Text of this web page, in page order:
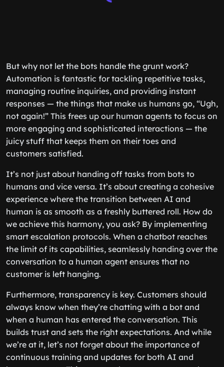
But why not let the bots handle the grunt work?
Automation is fantastic for tackling repetitive tasks,
managing routine inquiries, and providing instant
responses — the things that make us humans go, “Ugh,
not again!” This frees up our human agents to focus on
more engaging and sophisticated interactions — the
juicy stuff that keeps them on their toes and
customers satisfied.
It’s not just about handing off tasks from bots to
humans and vice versa. It’s about creating a cohesive
experience where the transition between AI and
human is as smooth as a freshly buttered roll. How do
we achieve this harmony, you ask? By implementing
smart escalation protocols. When a chatbot reaches
the limit of its capabilities, seamlessly handing over the
conversation to a human agent ensures that no
customer is left hanging.
Furthermore, transparency is key. Customers should
always know when they’re chatting with a bot and
when a human has entered the conversation. This
builds trust and sets the right expectations. And while
we’re at it, let’s not forget about the importance of
continuous training and updates for both AI and